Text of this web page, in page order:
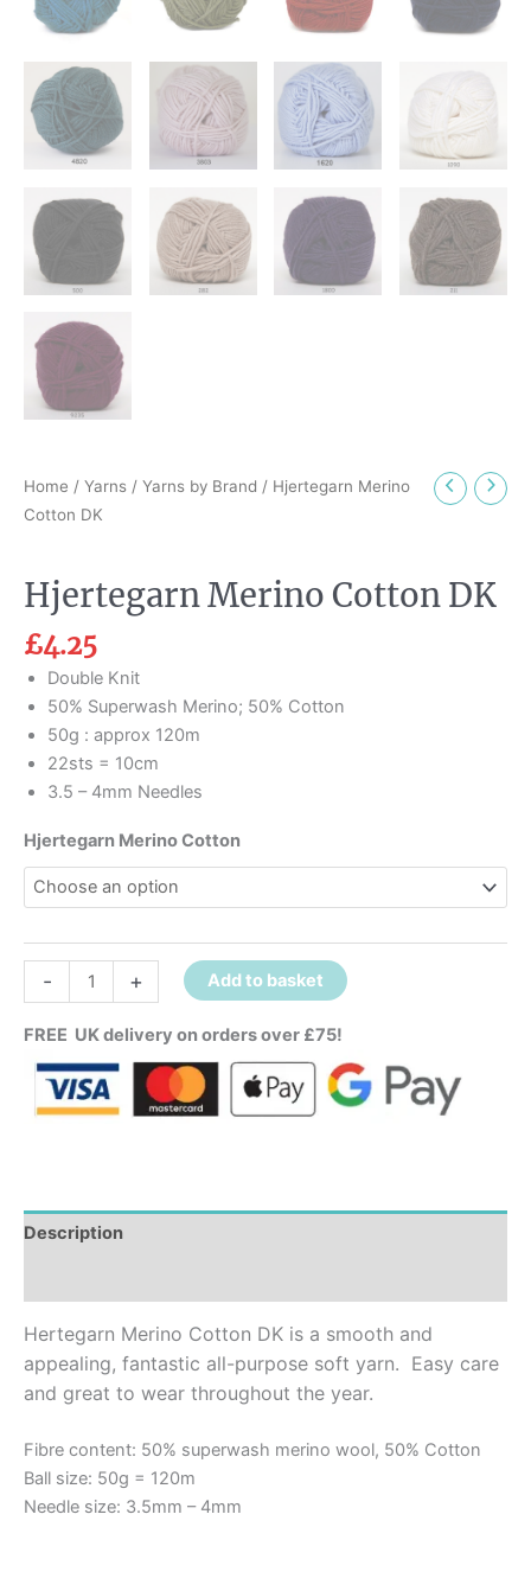
Home / Yarns / Yarns by Brand / Hjertegarn Merino
Cotton DK
Hjertegarn Merino Cotton DK
£4.25
Double Knit
50% Superwash Merino; 50% Cotton
50g : approx 120m
22sts = 10cm
3.5 – 4mm Needles
Hjertegarn Merino Cotton
- + Add to basket
FREE UK delivery on orders over £75!
Description
Hertegarn Merino Cotton DK is a smooth and
appealing, fantastic all-purpose soft yarn. Easy care
and great to wear throughout the year.
Fibre content: 50% superwash merino wool, 50% Cotton
Ball size: 50g = 120m
Needle size: 3.5mm – 4mm